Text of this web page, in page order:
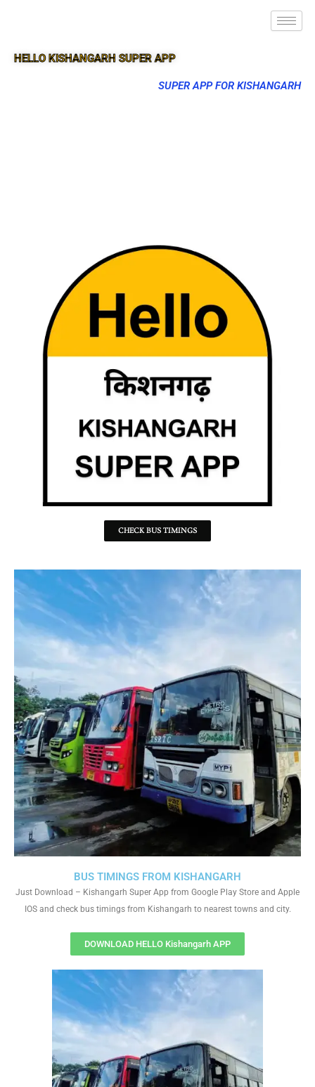
HELLO KISHANGARH SUPER APP
SUPER APP FOR KISHANGARH
CHECK BUS TIMINGS
BUS TIMINGS FROM KISHANGARH
Just Download – Kishangarh Super App from Google Play Store and Apple
IOS and check bus timings from Kishangarh to nearest towns and city.
DOWNLOAD HELLO Kishangarh APP